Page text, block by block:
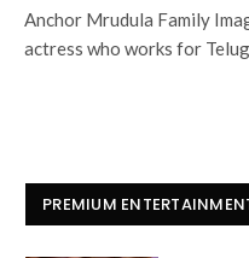
Anchor Mrudula Family
actress who works for
PREMIUM